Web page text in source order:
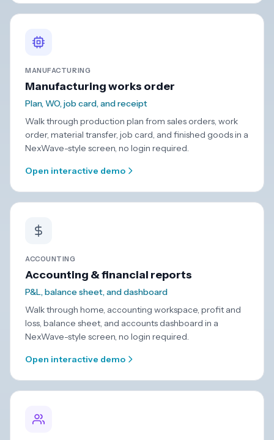
MANUFACTURING
Manufacturing works order
Plan, WO, job card, and receipt
Walk through production plan from sales orders, work
order, material transfer, job card, and finished goods in a
NexWave-style screen, no login required.
Open interactive demo
ACCOUNTING
Accounting & financial reports
P&L, balance sheet, and dashboard
Walk through home, accounting workspace, profit and
loss, balance sheet, and accounts dashboard in a
NexWave-style screen, no login required.
Open interactive demo